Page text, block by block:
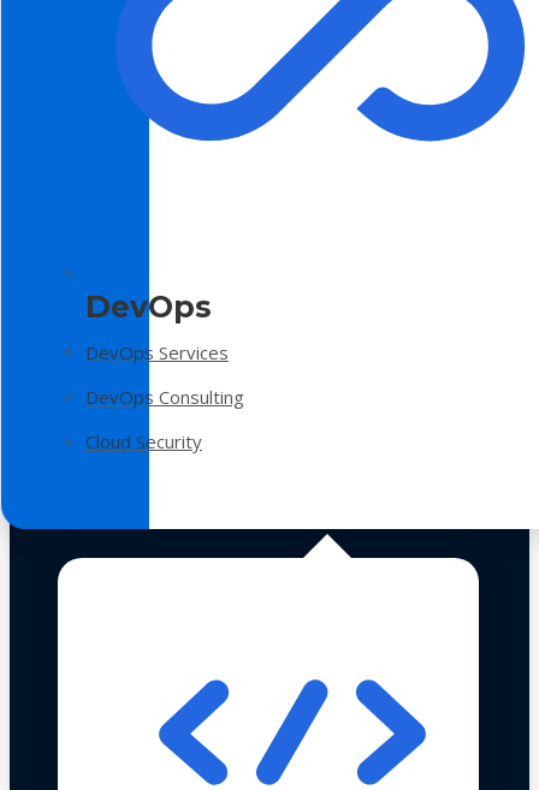
DevOps
DevOps Services
DevOps Consulting
Cloud Security